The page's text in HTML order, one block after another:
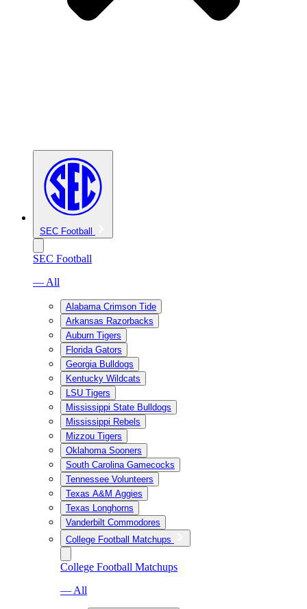
SEC Football
SEC Football
— All
Alabama Crimson Tide
Arkansas Razorbacks
Auburn Tigers
Florida Gators
Georgia Bulldogs
Kentucky Wildcats
LSU Tigers
Mississippi State Bulldogs
Mississippi Rebels
Mizzou Tigers
Oklahoma Sooners
South Carolina Gamecocks
Tennessee Volunteers
Texas A&M Aggies
Texas Longhorns
Vanderbilt Commodores
College Football Matchups
College Football Matchups
— All